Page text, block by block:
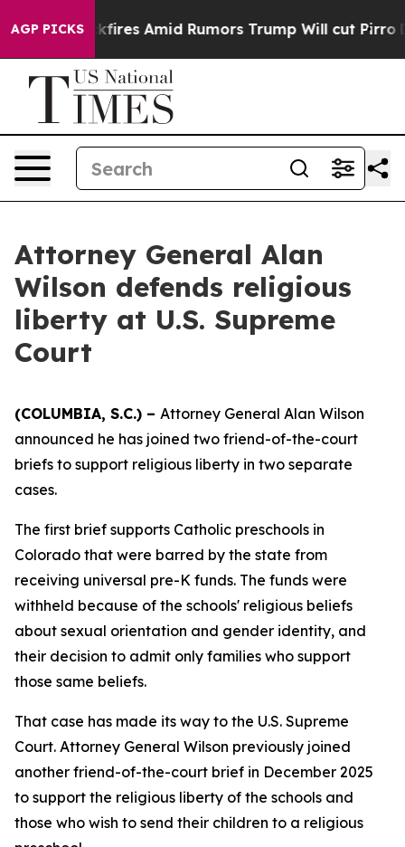
AGP PICKSBackfires Amid Rumors Trump Will cut Pirro
Attorney General Alan
Wilson defends religious
liberty at U.S. Supreme
Court
(COLUMBIA, S.C.) – Attorney General Alan Wilson
announced he has joined two friend-of-the-court
briefs to support religious liberty in two separate
cases.
The first brief supports Catholic preschools in
Colorado that were barred by the state from
receiving universal pre-K funds. The funds were
withheld because of the schools' religious beliefs
about sexual orientation and gender identity, and
their decision to admit only families who support
those same beliefs.
That case has made its way to the U.S. Supreme
Court. Attorney General Wilson previously joined
another friend-of-the-court brief in December 2025
to support the religious liberty of the schools and
those who wish to send their children to a religious